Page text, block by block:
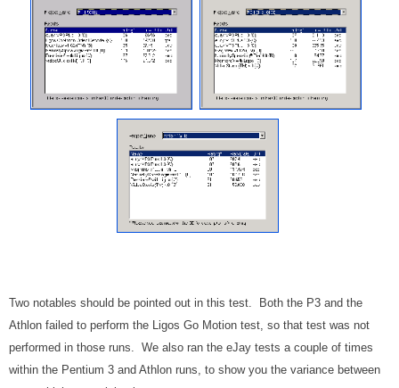
Two notables should be pointed out in this test. Both the P3 and the
Athlon failed to perform the Ligos Go Motion test, so that test was not
performed in those runs. We also ran the eJay tests a couple of times
within the Pentium 3 and Athlon runs, to show you the variance between